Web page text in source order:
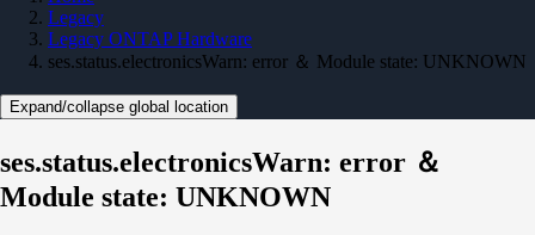
Legacy
Legacy ONTAP Hardware
ses.status.electronicsWarn: error ＆ Module state: UNKNOWN
Expand/collapse global location
ses.status.electronicsWarn: error ＆
Module state: UNKNOWN